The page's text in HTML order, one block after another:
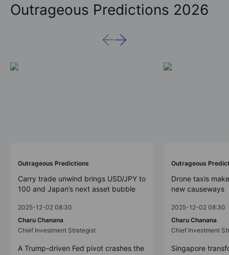
Outrageous Predictions 2026
Outrageous Predictions
Carry trade unwind brings USD/JPY to
100 and Japan’s next asset bubble
2025-12-02 08:30
Charu Chanana
Chief Investment Strategist
A Trump-driven Fed pivot crashes the
Outrageous
Drone taxis
new causeways
2025-12-02 08:30
Charu Chanana
Chief Investment
Singapore